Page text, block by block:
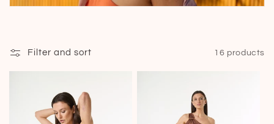
Filter and sort 16 products